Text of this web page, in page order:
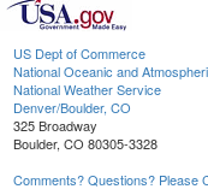
US Dept of Commerce
National Oceanic and
National Weather Service
Denver/Boulder, CO
325 Broadway
Boulder, CO 80305-3328
Comments? Questions? Please